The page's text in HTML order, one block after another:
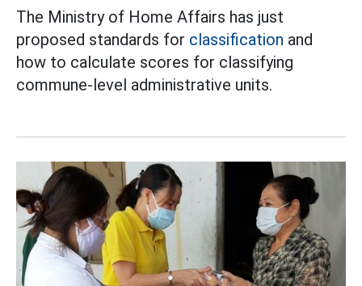
The Ministry of Home Affairs has just
proposed standards for classification and
how to calculate scores for classifying
commune-level administrative units.